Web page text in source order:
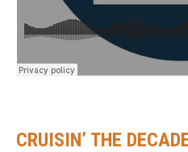
CRUISIN’ THE